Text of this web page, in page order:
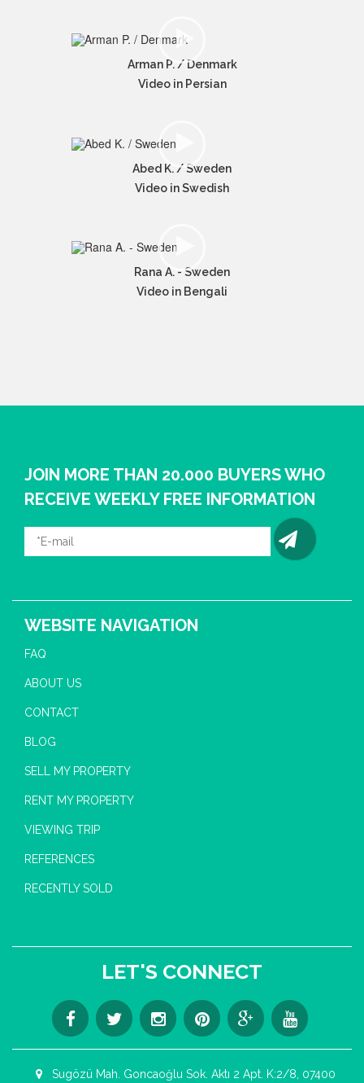
Arman P. / Denmark
Video in Persian
Abed K. / Sweden
Video in Swedish
Rana A. - Sweden
Video in Bengali
JOIN MORE THAN 20.000 BUYERS WHO
RECEIVE WEEKLY FREE INFORMATION
WEBSITE NAVIGATION
FAQ
ABOUT US
CONTACT
BLOG
SELL MY PROPERTY
RENT MY PROPERTY
VIEWING TRIP
REFERENCES
RECENTLY SOLD
LET'S CONNECT
Sugözü Mah. Goncaoğlu Sok. Aktı 2 Apt. K:2/8, 07400